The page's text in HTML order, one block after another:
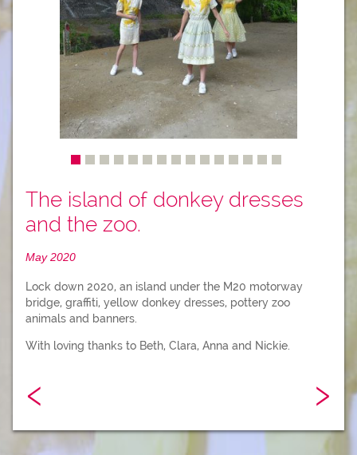
The island of donkey dresses
and the zoo.
May 2020
Lock down 2020, an island under the M20 motorway
bridge, graffiti, yellow donkey dresses, pottery zoo
animals and banners.
With loving thanks to Beth, Clara, Anna and Nickie.
‹ ›